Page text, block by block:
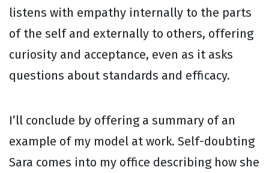
listens with empathy internally to the parts
of the self and externally to others, offering
curiosity and acceptance, even as it asks
questions about standards and efficacy.
I’ll conclude by offering a summary of an
example of my model at work. Self-doubting
Sara comes into my office describing how she